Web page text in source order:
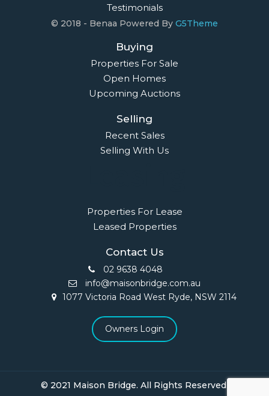
Testimonials
© 2018 - Benaa Powered By G5Theme
Buying
Properties For Sale
Open Homes
Upcoming Auctions
Selling
Recent Sales
Selling With Us
Properties For Lease
Leased Properties
Contact Us
02 9638 4048
info@maisonbridge.com.au
1077 Victoria Road West Ryde, NSW 2114
Owners Login
© 2021 Maison Bridge. All Rights Reserved.